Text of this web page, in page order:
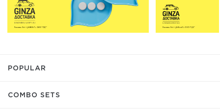
POPULAR
COMBO SETS